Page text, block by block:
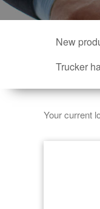
New
Trucker
Your current